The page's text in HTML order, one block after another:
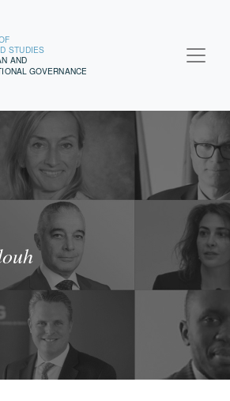
STUDIES
AND
GOVERNANCE